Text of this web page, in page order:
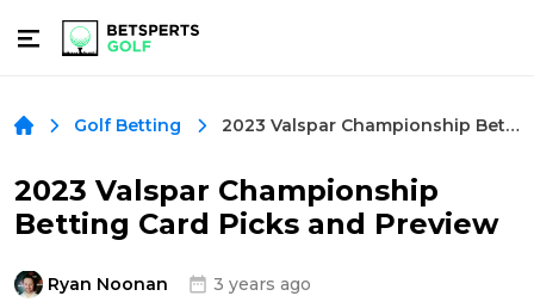
Golf Betting 2023 Valspar Championship Betting Card Picks and Preview
2023 Valspar Championship
Betting Card Picks and Preview
Ryan Noonan 3 years ago